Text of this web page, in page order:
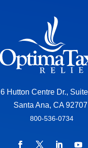
6 Hutton Centre Dr.,
Santa Ana, CA 92707
800-536-0734